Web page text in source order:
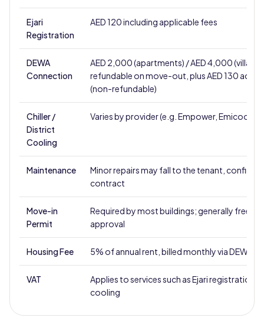
Ejari
Registration
AED 120 including applicable fees
DEWA
Connection
AED 2,000 (apartments) / AED 4,000 (villas),
refundable on move-out, plus AED 130
(non-refundable)
Chiller /
District
Cooling
Varies by provider (e.g. Empower, Emicool)
Maintenance
Minor repairs may fall to the tenant, confirm in
contract
Move-in
Permit
Required by most buildings; generally free
approval
Housing Fee 5% of annual rent, billed monthly via DEWA
VAT
Applies to services such as Ejari registration
cooling